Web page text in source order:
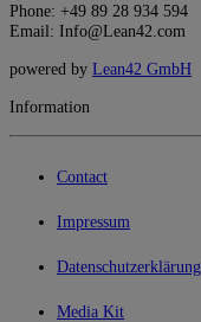
Phone: +49 89 28 934 594
Email: Info@Lean42.com
powered by Lean42 GmbH
Information
Contact
Impressum
Datenschutzerklärung
Media Kit